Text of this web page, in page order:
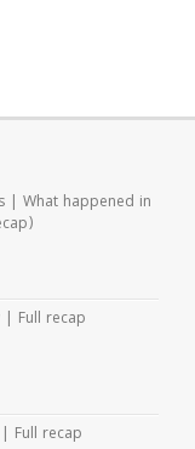
| What happened in
| Full recap
Full recap